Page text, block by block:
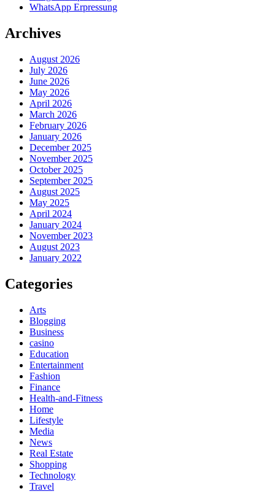
WhatsApp Erpressung
Archives
August 2026
July 2026
June 2026
May 2026
April 2026
March 2026
February 2026
January 2026
December 2025
November 2025
October 2025
September 2025
August 2025
May 2025
April 2024
January 2024
November 2023
August 2023
January 2022
Categories
Arts
Blogging
Business
casino
Education
Entertainment
Fashion
Finance
Health-and-Fitness
Home
Lifestyle
Media
News
Real Estate
Shopping
Technology
Travel